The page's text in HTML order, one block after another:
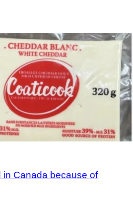
Canada because of